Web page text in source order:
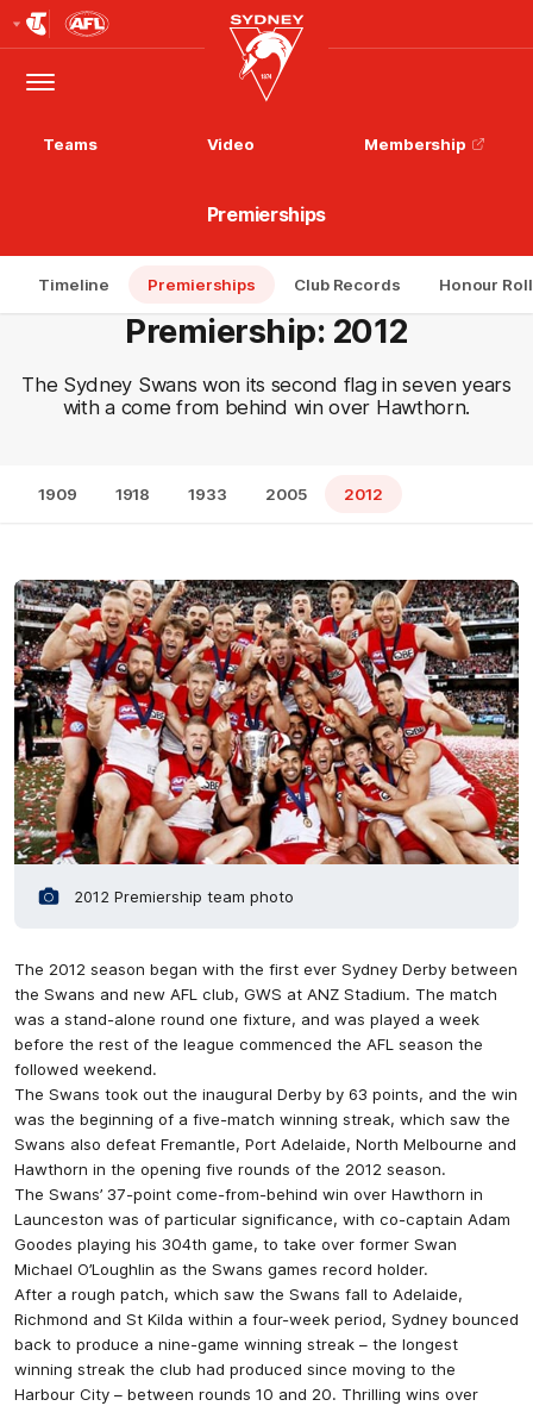
Logo
Menu
Club
Logo
Teams Video Membership
Premierships
Timeline Premierships Club Records Honour Roll
Premiership: 2012
The Sydney Swans won its second flag in seven years
with a come from behind win over Hawthorn.
1909 1918 1933 2005 2012
2012 Premiership team photo
The 2012 season began with the first ever Sydney Derby between
the Swans and new AFL club, GWS at ANZ Stadium. The match
was a stand-alone round one fixture, and was played a week
before the rest of the league commenced the AFL season the
followed weekend.
The Swans took out the inaugural Derby by 63 points, and the win
was the beginning of a five-match winning streak, which saw the
Swans also defeat Fremantle, Port Adelaide, North Melbourne and
Hawthorn in the opening five rounds of the 2012 season.
The Swans’ 37-point come-from-behind win over Hawthorn in
Launceston was of particular significance, with co-captain Adam
Goodes playing his 304th game, to take over former Swan
Michael O’Loughlin as the Swans games record holder.
After a rough patch, which saw the Swans fall to Adelaide,
Richmond and St Kilda within a four-week period, Sydney bounced
back to produce a nine-game winning streak – the longest
winning streak the club had produced since moving to the
Harbour City – between rounds 10 and 20. Thrilling wins over